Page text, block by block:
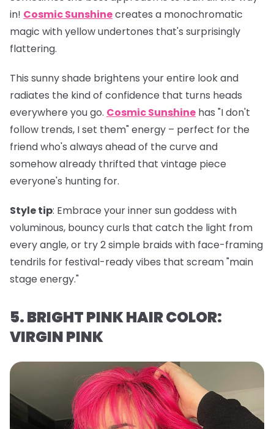
in! Cosmic Sunshinecreates a monochromatic
magic with yellow undertones that's surprisingly
flattering.
This sunny shade brightens your entire look and
radiates the kind of confidence that turns heads
everywhere you go. Cosmic Sunshine has "I don't
follow trends, I set them" energy – perfect for the
friend who's always ahead of the curve and
somehow already thrifted that vintage piece
everyone's hunting for.
Style tip: Embrace your inner sun goddess with
voluminous, bouncy curls that catch the light from
every angle, or try 2 simple braids with face-framing
tendrils for festival-ready vibes that scream "main
stage energy."
5. BRIGHT PINK HAIR COLOR:
VIRGIN PINK